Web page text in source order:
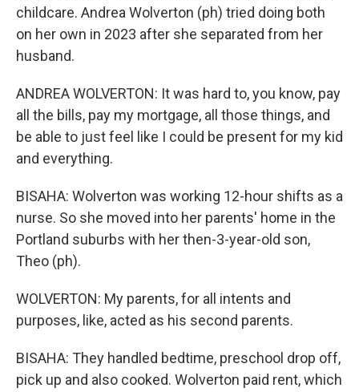
childcare. Andrea Wolverton (ph) tried doing both
on her own in 2023 after she separated from her
husband.
ANDREA WOLVERTON: It was hard to, you know, pay
all the bills, pay my mortgage, all those things, and
be able to just feel like I could be present for my kid
and everything.
BISAHA: Wolverton was working 12-hour shifts as a
nurse. So she moved into her parents' home in the
Portland suburbs with her then-3-year-old son,
Theo (ph).
WOLVERTON: My parents, for all intents and
purposes, like, acted as his second parents.
BISAHA: They handled bedtime, preschool drop off,
pick up and also cooked. Wolverton paid rent, which